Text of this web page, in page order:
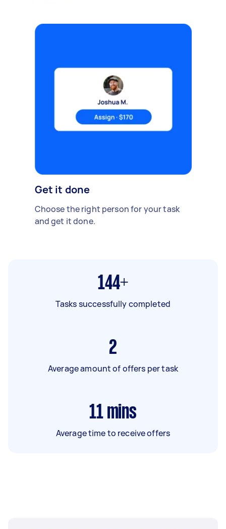
Get it done
Choose the right person for your task
and get it done.
144+
Tasks successfully completed
2
Average amount of offers per task
11 mins
Average time to receive offers